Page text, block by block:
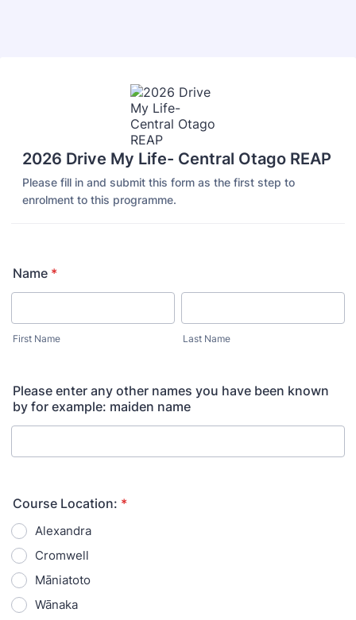
2026 Drive My Life- Central Otago REAP
Please fill in and submit this form as the first step to
enrolment to this programme.
Name *
First Name Last Name
Please enter any other names you have been known
by for example: maiden name
Course Location: *
Alexandra
Cromwell
Māniatoto
Wānaka